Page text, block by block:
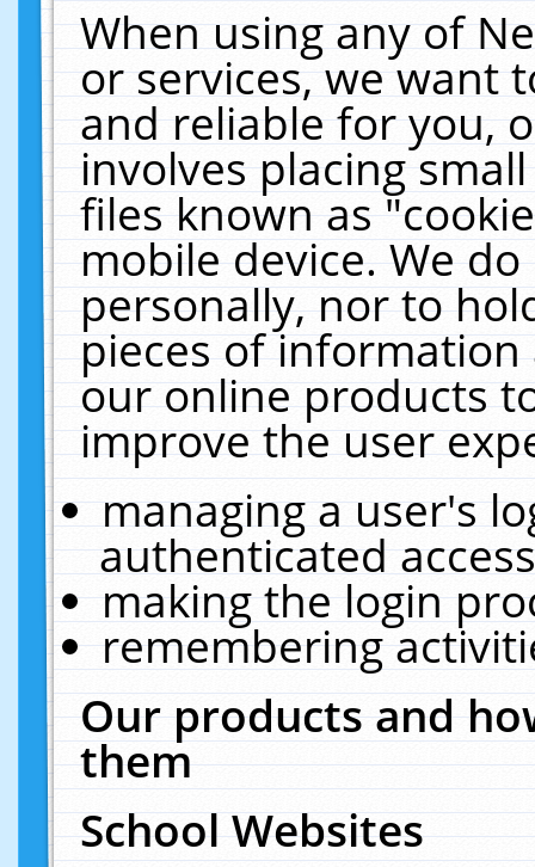
When using any of
or services, we want
and reliable for you,
involves placing
files known as
mobile device. We
personally, nor to
pieces of
our online products
improve the user
managing a user's
authenticated
making the login
remembering
Our products and
them
School Websites